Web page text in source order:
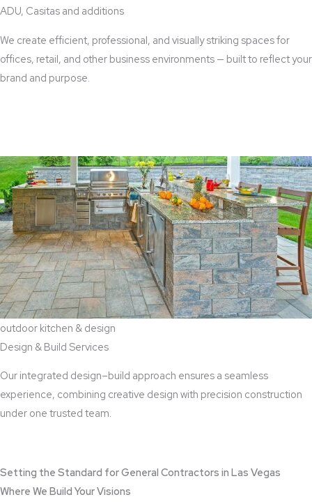
ADU, Casitas and additions
We create efficient, professional, and visually striking spaces for
offices, retail, and other business environments — built to reflect your
brand and purpose.
outdoor kitchen & design
Design & Build Services
Our integrated design–build approach ensures a seamless
experience, combining creative design with precision construction
under one trusted team.
Setting the Standard for General Contractors in Las Vegas
Where We Build Your Visions